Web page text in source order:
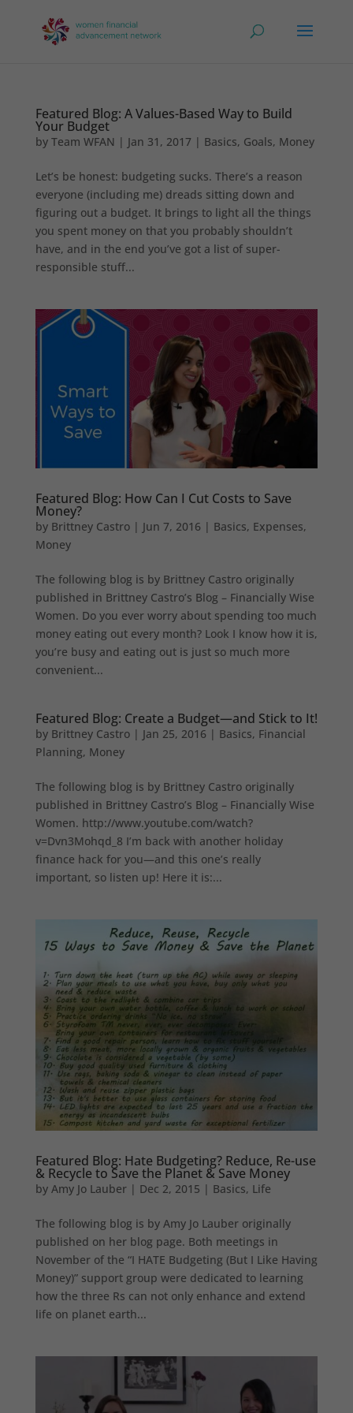
Featured Blog: A Values-Based Way to Build
Your Budget
by Team WFAN | Jan 31, 2017 | Basics, Goals, Money
Let’s be honest: budgeting sucks. There’s a reason
everyone (including me) dreads sitting down and
figuring out a budget. It brings to light all the things
you spent money on that you probably shouldn’t
have, and in the end you’ve got a list of super-
responsible stuff...
Featured Blog: How Can I Cut Costs to Save
Money?
by Brittney Castro| Jun 7, 2016 | Basics, Expenses,
Money
The following blog is by Brittney Castro originally
published in Brittney Castro’s Blog – Financially Wise
Women. Do you ever worry about spending too much
money eating out every month? Look I know how it is,
you’re busy and eating out is just so much more
convenient...
Featured Blog: Create a Budget—and Stick to It!
by Brittney Castro| Jan 25, 2016 | Basics, Financial
Planning, Money
The following blog is by Brittney Castro originally
published in Brittney Castro’s Blog – Financially Wise
Women. http://www.youtube.com/watch?
v=Dvn3Mohqd_8 I’m back with another holiday
finance hack for you—and this one’s really
important, so listen up! Here it is:...
Featured Blog: Hate Budgeting? Reduce, Re-use
& Recycle to Save the Planet & Save Money
by Amy Jo Lauber| Dec 2, 2015 | Basics, Life
The following blog is by Amy Jo Lauber originally
published on her blog page. Both meetings in
November of the “I HATE Budgeting (But I Like Having
Money)” support group were dedicated to learning
how the three Rs can not only enhance and extend
life on planet earth...